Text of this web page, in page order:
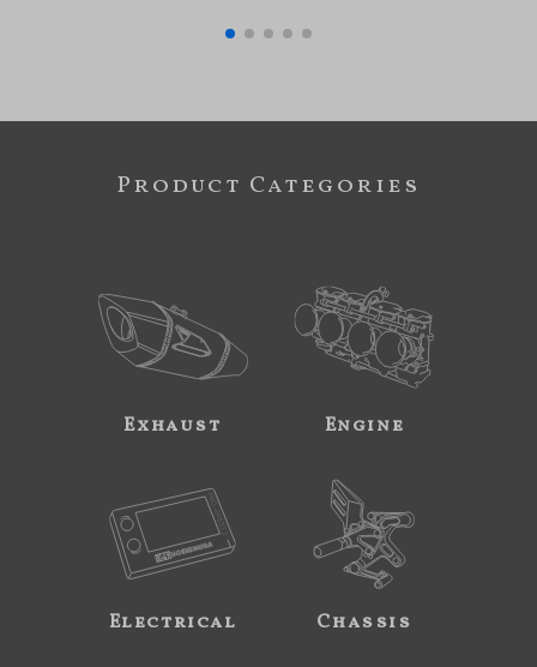
Product Categories
Exhaust Engine
Electrical Chassis